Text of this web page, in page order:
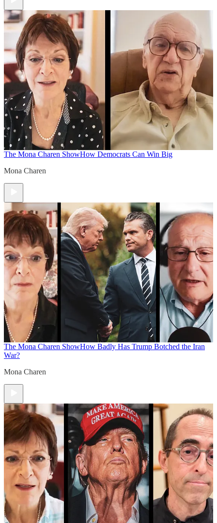
The Mona Charen ShowHow Democrats Can Win Big
Mona Charen
The Mona Charen ShowHow Badly Has Trump Botched the Iran
War?
Mona Charen